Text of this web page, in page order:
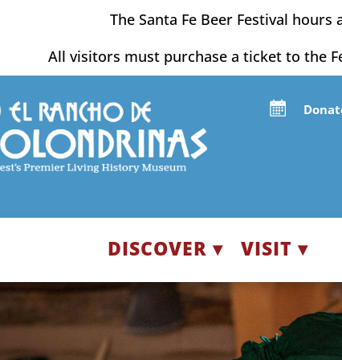
The Santa Fe Beer Festival
All visitors must purchase a ticket to the
DISCOVER ▾ VISIT ▾